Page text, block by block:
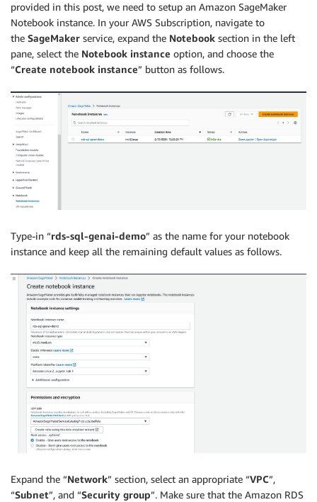
provided in this post, we need to setup an Amazon SageMaker
Notebook instance. In your AWS Subscription, navigate to
the SageMaker service, expand the Notebook section in the left
pane, select the Notebook instance option, and choose the
“Create notebook instance” button as follows.
Type-in “rds-sql-genai-demo” as the name for your notebook
instance and keep all the remaining default values as follows.
Expand the “Network” section, select an appropriate “VPC”,
“Subnet”, and “Security group”. Make sure that the Amazon RDS